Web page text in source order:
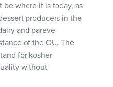
be where it is today, as
producers in the
and pareve
of the OU. The
for kosher
without